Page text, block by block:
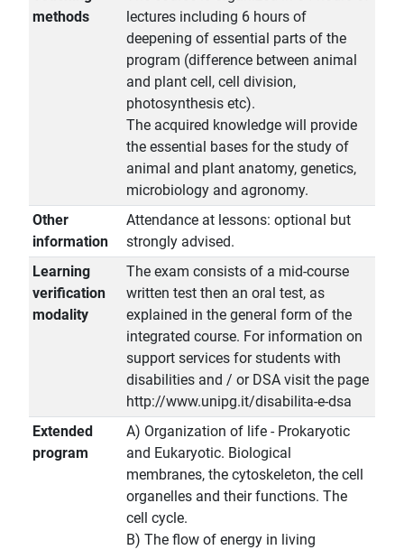
methods
lectures including 6 hours of
deepening of essential parts of the
program (difference between animal
and plant cell, cell division,
photosynthesis etc).
The acquired knowledge will provide
the essential bases for the study of
animal and plant anatomy, genetics,
microbiology and agronomy.
Other
information
Attendance at lessons: optional but
strongly advised.
Learning
verification
modality
The exam consists of a mid-course
written test then an oral test, as
explained in the general form of the
integrated course. For information on
support services for students with
disabilities and / or DSA visit the page
http://www.unipg.it/disabilita-e-dsa
Extended
program
A) Organization of life - Prokaryotic
and Eukaryotic. Biological
membranes, the cytoskeleton, the cell
organelles and their functions. The
cell cycle.
B) The flow of energy in living